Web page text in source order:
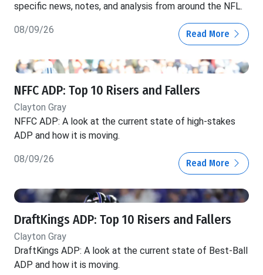
specific news, notes, and analysis from around the NFL.
08/09/26 Read More
NFFC ADP: Top 10 Risers and Fallers
Clayton Gray
NFFC ADP: A look at the current state of high-stakes
ADP and how it is moving.
08/09/26 Read More
DraftKings ADP: Top 10 Risers and Fallers
Clayton Gray
DraftKings ADP: A look at the current state of Best-Ball
ADP and how it is moving.